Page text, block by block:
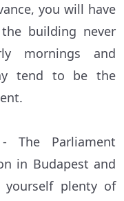
you will have
building never
mornings and
tend to be the
The Parliament
in Budapest and
plenty of